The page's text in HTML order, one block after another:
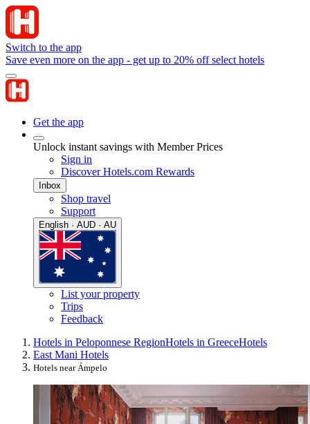
Switch to the app
Save even more on the app - get up to 20% off select hotels
Get the app
Unlock instant savings with Member Prices
Sign in
Discover Hotels.com Rewards
Inbox
Shop travel
Support
English · AUD · AU
List your property
Trips
Feedback
Hotels in Peloponnese RegionHotels in GreeceHotels
East Mani Hotels
Hotels near Ámpelo